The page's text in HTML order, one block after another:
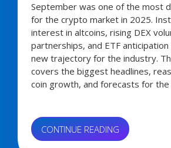
September was one of the most
for the crypto market in 2025.
interest in altcoins, rising DEX
partnerships, and ETF anticipation
new trajectory for the industry.
covers the biggest headlines,
coin growth, and forecasts for the
CONTINUE READING“SEPTEMBER
CRYPTO